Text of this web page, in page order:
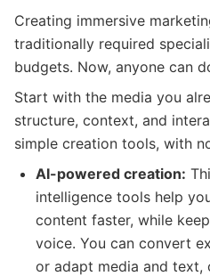
Creating immersive
traditionally required
budgets. Now, anyone can
Start with the media you
structure, context, and
simple creation tools, with
AI-powered creation:
intelligence tools help
content faster, while
voice. You can convert
or adapt media and text,